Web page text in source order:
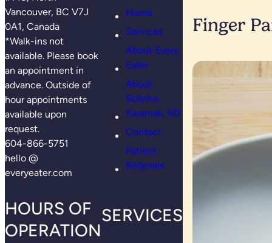
Vancouver, BC V7J
0A1, Canada
*Walk-ins not
available. Please book
an appointment in
advance. Outside of
hour appointments
available upon
request.
604-866-5751
hello @
everyeater.com
HOURS OF
OPERATION
Home
Services
About Every
Eater
About
Soleina
Karamali, RD
Contact
Patient
Referrals
SERVICES
Finger